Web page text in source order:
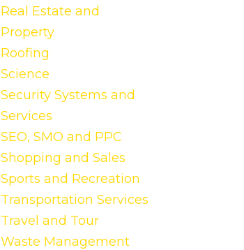
Real Estate and
Property
Roofing
Science
Security Systems and
Services
SEO, SMO and PPC
Shopping and Sales
Sports and Recreation
Transportation Services
Travel and Tour
Waste Management